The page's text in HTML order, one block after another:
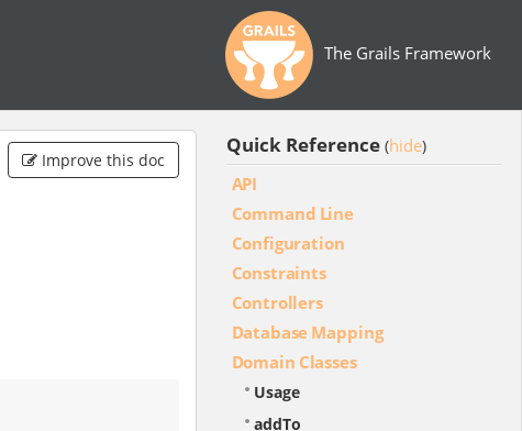
The Grails Framework
Improve this doc
Quick Reference (hide)
API
Command Line
Configuration
Constraints
Controllers
Database Mapping
Domain Classes
Usage
addTo